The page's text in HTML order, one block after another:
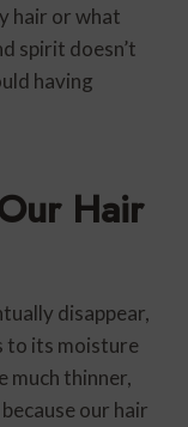
hair or what
spirit doesn’t
having
Hair
disappear,
to its moisture
much thinner,
our hair